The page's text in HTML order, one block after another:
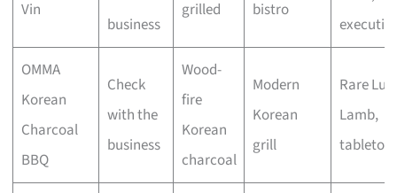
Vin
business
grilled
bistro
OMMA
Korean
Charcoal
BBQ
Check
with the
business
Wood-
fire
Korean
charcoal
Modern
Korean
grill
Rare
Lamb,
tabletop